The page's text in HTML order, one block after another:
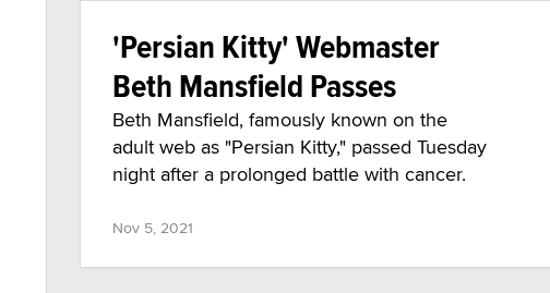
'Persian Kitty' Webmaster
Beth Mansfield Passes
Beth Mansfield, famously known on the
adult web as "Persian Kitty," passed Tuesday
night after a prolonged battle with cancer.
Nov 5, 2021